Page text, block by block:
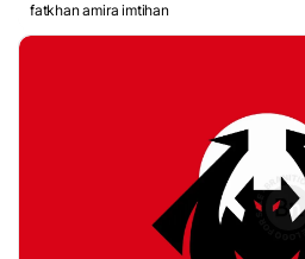
fatkhan amira imtihan